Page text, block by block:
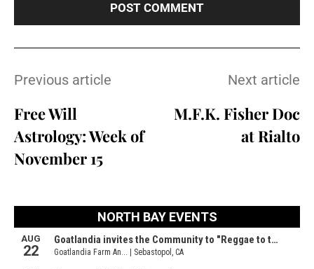
Previous article
Free Will
Astrology: Week of
November 15
Next article
M.F.K. Fisher Doc
at Rialto